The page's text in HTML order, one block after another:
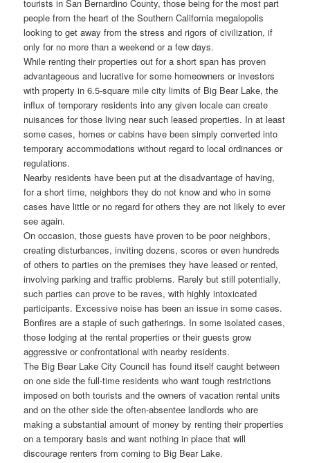
tourists in San Bernardino County, those being for the most part
people from the heart of the Southern California megalopolis
looking to get away from the stress and rigors of civilization, if
only for no more than a weekend or a few days.
While renting their properties out for a short span has proven
advantageous and lucrative for some homeowners or investors
with property in 6.5-square mile city limits of Big Bear Lake, the
influx of temporary residents into any given locale can create
nuisances for those living near such leased properties. In at least
some cases, homes or cabins have been simply converted into
temporary accommodations without regard to local ordinances or
regulations.
Nearby residents have been put at the disadvantage of having,
for a short time, neighbors they do not know and who in some
cases have little or no regard for others they are not likely to ever
see again.
On occasion, those guests have proven to be poor neighbors,
creating disturbances, inviting dozens, scores or even hundreds
of others to parties on the premises they have leased or rented,
involving parking and traffic problems. Rarely but still potentially,
such parties can prove to be raves, with highly intoxicated
participants. Excessive noise has been an issue in some cases.
Bonfires are a staple of such gatherings. In some isolated cases,
those lodging at the rental properties or their guests grow
aggressive or confrontational with nearby residents.
The Big Bear Lake City Council has found itself caught between
on one side the full-time residents who want tough restrictions
imposed on both tourists and the owners of vacation rental units
and on the other side the often-absentee landlords who are
making a substantial amount of money by renting their properties
on a temporary basis and want nothing in place that will
discourage renters from coming to Big Bear Lake.